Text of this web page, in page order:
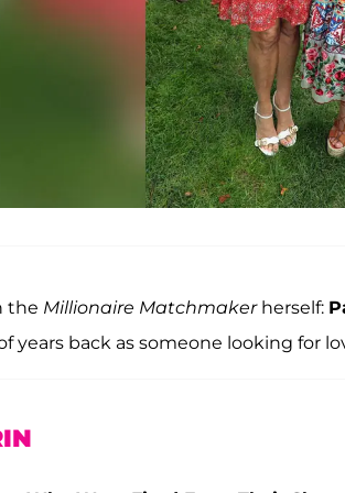
the Millionaire Matchmakerherself:
years back as someone looking for